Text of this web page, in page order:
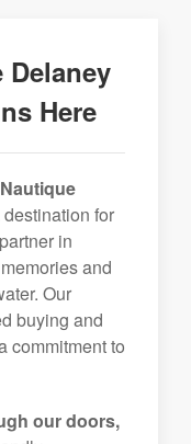
Here
destination for
in
and
Our
buying and
commitment to
our doors,